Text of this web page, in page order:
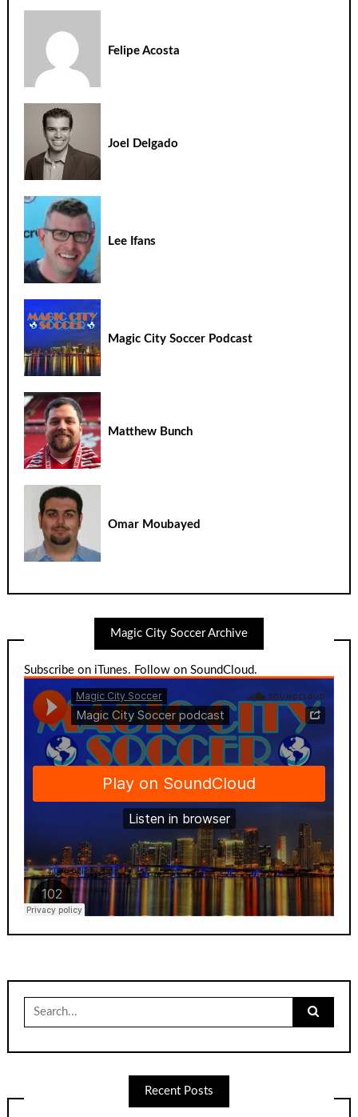
Felipe Acosta
Joel Delgado
Lee Ifans
Magic City Soccer Podcast
Matthew Bunch
Omar Moubayed
Magic City Soccer Archive
Subscribe on iTunes. Follow on SoundCloud.
for:
Recent Posts